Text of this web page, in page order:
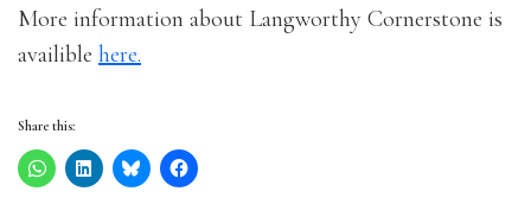
More information about Langworthy Cornerstone is
availible here.
Share this: